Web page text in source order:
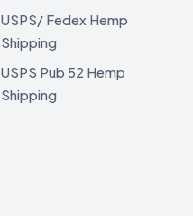
USPS/ Fedex Hemp
Shipping
USPS Pub 52 Hemp
Shipping